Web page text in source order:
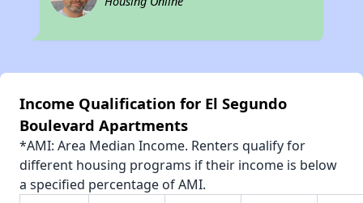
Income Qualification for El Segundo
Boulevard Apartments
*AMI: Area Median Income. Renters qualify for
different housing programs if their income is below
a specified percentage of AMI.